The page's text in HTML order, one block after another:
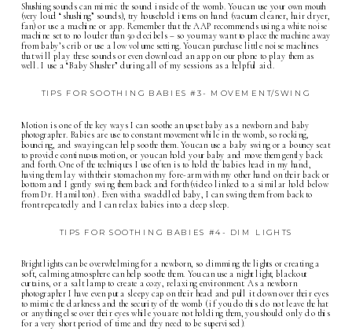
Shushing sounds can mimic the sound inside of the womb. You can use your own mouth
(very loud “shushing” sounds), try household items on hand (vacuum cleaner, hair dryer,
fan) or use a machine or app. Remember that the AAP recommends using a white noise
machine set to no louder than 50 decibels – so you may want to place the machine away
from baby’s crib or use a low volume setting. You can purchase little noise machines
that will play these sounds or even download an app on our phone to play them as
well. I use a “Baby Shusher” during all of my sessions as a helpful aid.
TIPS FOR SOOTHING BABIES #3- MOVEMENT/SWING
Motion is one of the key ways I can soothe an upset baby as a newborn and baby
photographer. Babies are use to constant movement while in the womb, so rocking,
bouncing, and swaying can help soothe them. You can use a baby swing or a bouncy seat
to provide continuous motion, or you can hold your baby and move them gently back
and forth. One of the techniques I use often is to hold the babies head in my hand,
having them lay with their stomach on my fore-arm with my other hand on their back or
bottom and I gently swing them back and forth (video linked to a similar hold below
from Dr. Hamilton) . Even with a swaddled baby, I can swing them from back to
front repeatedly and I can relax babies into a deep sleep.
TIPS FOR SOOTHING BABIES #4- DIM LIGHTS
Bright lights can be overwhelming for a newborn, so dimming the lights or creating a
soft, calming atmosphere can help soothe them. You can use a night light, blackout
curtains, or a salt lamp to create a cozy, relaxing environment. As a newborn
photographer I have even put a sleepy cap on their head and pull it down over their eyes
to mimic the darkness and the security of the womb ( if you do this do not leave the hat
or anything else over their eyes while you are not holding them, you should only do this
for a very short period of time and they need to be supervised).